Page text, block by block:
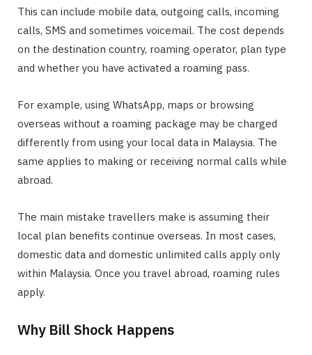
This can include mobile data, outgoing calls, incoming
calls, SMS and sometimes voicemail. The cost depends
on the destination country, roaming operator, plan type
and whether you have activated a roaming pass.
For example, using WhatsApp, maps or browsing
overseas without a roaming package may be charged
differently from using your local data in Malaysia. The
same applies to making or receiving normal calls while
abroad.
The main mistake travellers make is assuming their
local plan benefits continue overseas. In most cases,
domestic data and domestic unlimited calls apply only
within Malaysia. Once you travel abroad, roaming rules
apply.
Why Bill Shock Happens